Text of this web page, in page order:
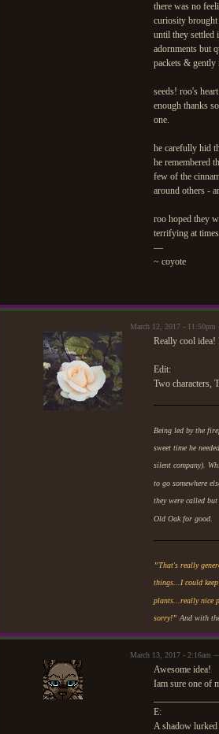
there was no
curiosity brought
until they settled
adornments but
packets & gently
seeds! roo's
enough thanks
one.
he carefully hid
he remembered
few of the
around others -
roo hoped they
terrifying at
—
~ coyote
March 12, 2017 -
Really cool idea!
Edit:
Two characters,
Being led by the
sweet time he
silent company).
to go somewhere
they were called
Old Oak for good.
”That's really
things...I could
plants...really nice
sorry!” And with
March 13, 2017 - 2:16am
Awesome idea!
Iam sure one of
E:
A shadow